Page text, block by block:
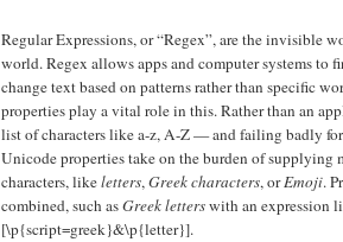
Regular Expressions, or “Regex”, are the invisible
world. Regex allows apps and computer systems to
change text based on patterns rather than specific
properties play a vital role in this. Rather than an
list of characters like a-z, A-Z — and failing badly
Unicode properties take on the burden of supplying
characters, likeletters,Greek characters, orEmoji.
combined, such asGreek letterswith an expression
[\p{script=greek}&\p{letter}].